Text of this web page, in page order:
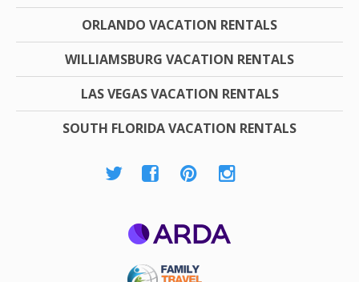
ORLANDO VACATION RENTALS
WILLIAMSBURG VACATION RENTALS
LAS VEGAS VACATION RENTALS
SOUTH FLORIDA VACATION RENTALS